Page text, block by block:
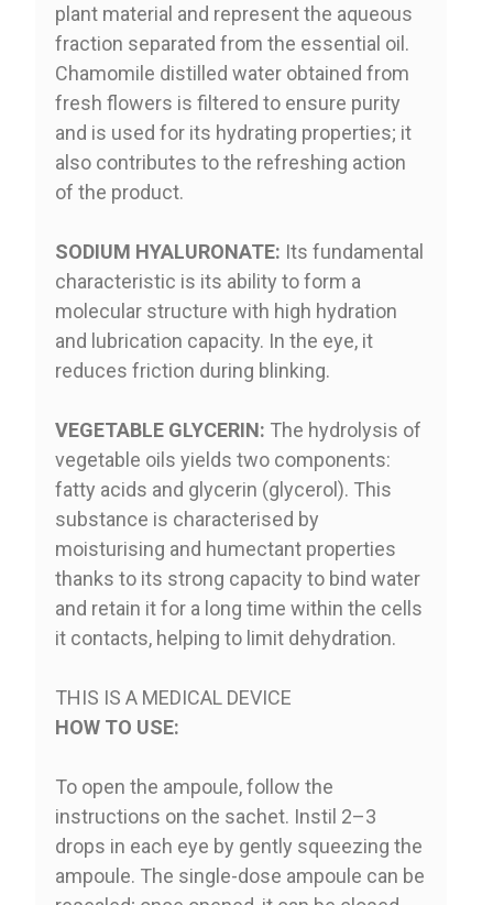
plant material and represent the aqueous
fraction separated from the essential oil.
Chamomile distilled water obtained from
fresh flowers is filtered to ensure purity
and is used for its hydrating properties; it
also contributes to the refreshing action
of the product.
SODIUM HYALURONATE: Its fundamental
characteristic is its ability to form a
molecular structure with high hydration
and lubrication capacity. In the eye, it
reduces friction during blinking.
VEGETABLE GLYCERIN: The hydrolysis of
vegetable oils yields two components:
fatty acids and glycerin (glycerol). This
substance is characterised by
moisturising and humectant properties
thanks to its strong capacity to bind water
and retain it for a long time within the cells
it contacts, helping to limit dehydration.
THIS IS A MEDICAL DEVICE
HOW TO USE:
To open the ampoule, follow the
instructions on the sachet. Instil 2–3
drops in each eye by gently squeezing the
ampoule. The single-dose ampoule can be